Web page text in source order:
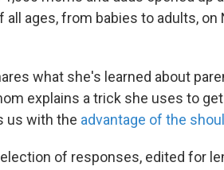
all ages, from babies to adults, on
what she's learned about
explains a trick she uses to
us with the advantage of the
of responses, edited for